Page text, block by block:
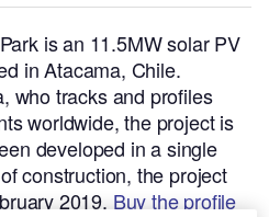
is an 11.5MW solar PV
in Atacama, Chile.
who tracks and profiles
worldwide, the project is
developed in a single
construction, the project
2019. Buy the profile